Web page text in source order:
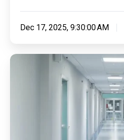
Dec 17, 2025, 9:30:00 AM
Flooring